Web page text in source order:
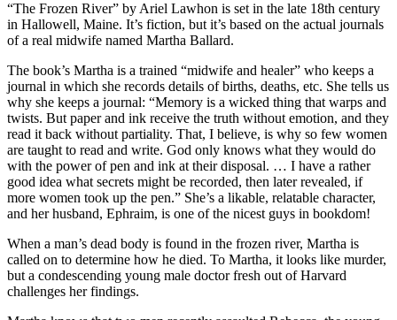
“The Frozen River” by Ariel Lawhon is set in the late 18th century
in Hallowell, Maine. It’s fiction, but it’s based on the actual journals
of a real midwife named Martha Ballard.
The book’s Martha is a trained “midwife and healer” who keeps a
journal in which she records details of births, deaths, etc. She tells us
why she keeps a journal: “Memory is a wicked thing that warps and
twists. But paper and ink receive the truth without emotion, and they
read it back without partiality. That, I believe, is why so few women
are taught to read and write. God only knows what they would do
with the power of pen and ink at their disposal. … I have a rather
good idea what secrets might be recorded, then later revealed, if
more women took up the pen.” She’s a likable, relatable character,
and her husband, Ephraim, is one of the nicest guys in bookdom!
When a man’s dead body is found in the frozen river, Martha is
called on to determine how he died. To Martha, it looks like murder,
but a condescending young male doctor fresh out of Harvard
challenges her findings.